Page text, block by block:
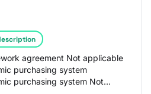
agreement Not applicable
purchasing system
purchasing system Not